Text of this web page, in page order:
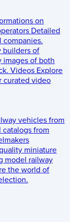
on
Detailed
companies.
builders of
images of both
Videos Explore
curated video
vehicles from
catalogs from
miniature
model railway
the world of